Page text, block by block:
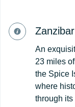
An
23 miles
the Spice
where
through